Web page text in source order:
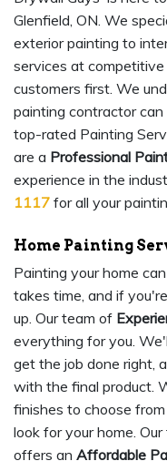
Glenfield, ON. We
exterior painting to
services at
customers first. We
painting contractor
top-rated Painting
are a Professional
experience in the
1117 for all your
Home Painting
Painting your home
takes time, and if
up. Our team of
everything for you.
get the job done right,
with the final product.
finishes to choose
look for your home.
offers an Affordable